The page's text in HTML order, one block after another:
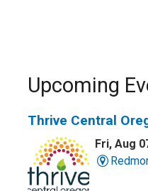
Upcoming
Thrive Central
Fri, Aug